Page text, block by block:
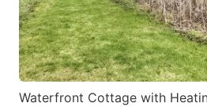
Waterfront Cottage with